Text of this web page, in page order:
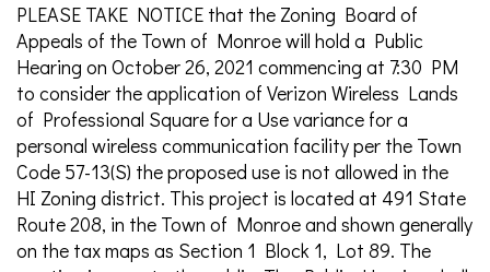
PLEASE TAKE NOTICE that the Zoning Board of
Appeals of the Town of Monroe will hold a Public
Hearing on October 26, 2021 commencing at 7:30 PM
to consider the application of Verizon Wireless Lands
of Professional Square for a Use variance for a
personal wireless communication facility per the Town
Code 57-13(S) the proposed use is not allowed in the
HI Zoning district. This project is located at 491 State
Route 208, in the Town of Monroe and shown generally
on the tax maps as Section 1 Block 1, Lot 89. The